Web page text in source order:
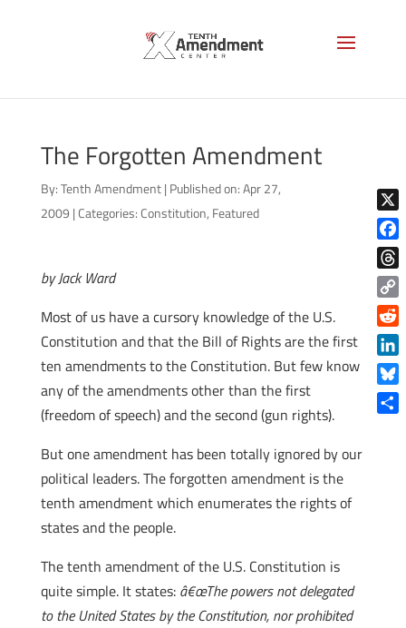
The Forgotten Amendment
By:Tenth Amendment | Published on: Apr 27,
2009 |Categories:Constitution, Featured
by Jack Ward
Most of us have a cursory knowledge of the U.S.
Constitution and that the Bill of Rights are the first
ten amendments to the Constitution. But few know
any of the amendments other than the first
(freedom of speech) and the second (gun rights).
But one amendment has been totally ignored by our
political leaders. The forgotten amendment is the
tenth amendment which enumerates the rights of
states and the people.
The tenth amendment of the U.S. Constitution is
quite simple. It states: â€œThe powers not delegated
to the United States by the Constitution, nor prohibited
X
Copy
Link